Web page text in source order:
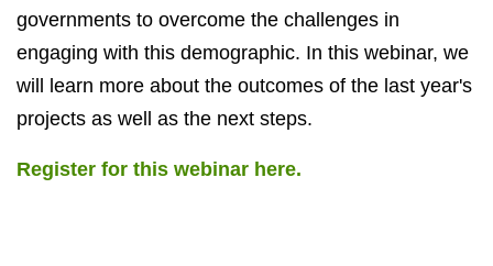
governments to overcome the challenges in
engaging with this demographic. In this webinar, we
will learn more about the outcomes of the last year's
projects as well as the next steps.
Register for this webinar here.